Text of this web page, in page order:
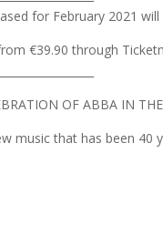
for February 2021
€39.90 through
OF ABBA IN
music that has been 40